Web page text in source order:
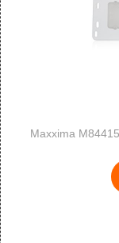
Maxxima